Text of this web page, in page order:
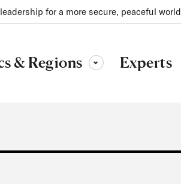
for a more secure, peaceful world
& Regions Toggle sub-menuExperts